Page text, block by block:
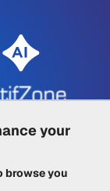
your
browse you
| Other ICSs